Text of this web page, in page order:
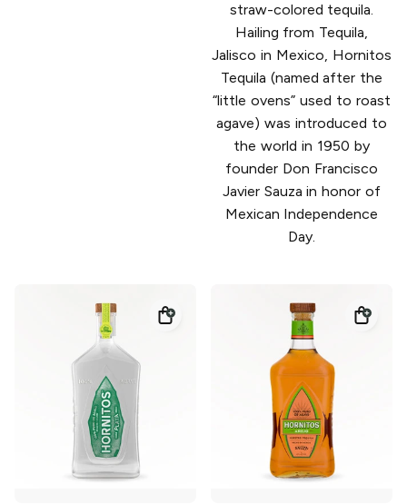
straw-colored tequila.
Hailing from Tequila,
Jalisco in Mexico, Hornitos
Tequila (named after the
“little ovens” used to roast
agave) was introduced to
the world in 1950 by
founder Don Francisco
Javier Sauza in honor of
Mexican Independence
Day.